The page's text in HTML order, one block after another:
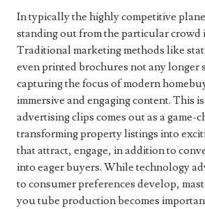
In typically the highly competitive
standing out from the particular crowd
Traditional marketing methods like
even printed brochures not any longer
capturing the focus of modern
immersive and engaging content. This
advertising clips comes out as a game-
transforming property listings into
that attract, engage, in addition to
into eager buyers. While technology
to consumer preferences develop,
you tube production becomes